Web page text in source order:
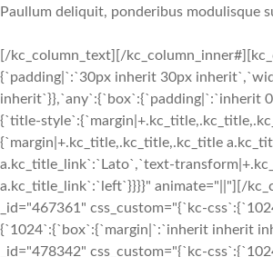
Paullum deliquit, ponderibus modulisque
[/kc_column_text][/
{`padding|`:`30px inherit 30px
inherit`}},`any`:{`box`:{`padding|`:`inherit
{`title-
{`margin|+.kc_title,.kc_title,.kc_title
a.kc_title_link`:`Lato`,`text-
a.kc_title_link`:`left`}}}}" animate="||"][/
_id="467361" css_custom="{`kc-
{`1024`:{`box`:{`margin|`:`inherit inherit
_id="478342" css_custom="{`kc-